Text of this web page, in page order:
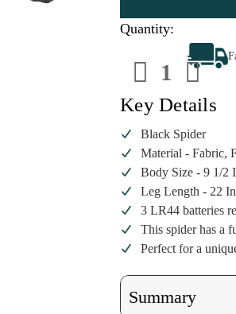
Quantity:
Decrease
Quantity
of
Black
Spider
of
Black
Key Details
Black Spider
Material - Fabric,
Body Size - 9 1/2
Leg Length - 22
3 LR44 batteries
This spider has a
Perfect for a
Summary